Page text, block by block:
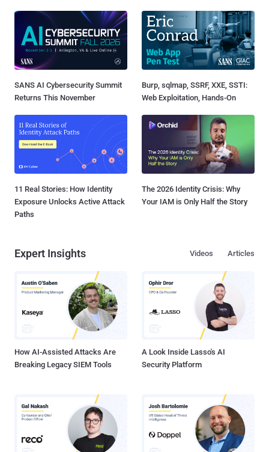
SANS AI Cybersecurity Summit
Returns This November
Burp, sqlmap, SSRF, XXE, SSTI:
Web Exploitation, Hands-On
11 Real Stories: How Identity
Exposure Unlocks Active Attack
Paths
The 2026 Identity Crisis: Why
Your IAM is Only Half the Story
Expert Insights Articles
Videos
How AI-Assisted Attacks Are
Breaking Legacy SIEM Tools
A Look Inside Lasso's AI
Security Platform